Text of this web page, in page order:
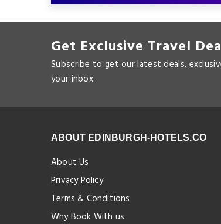
Get Exclusive Travel
Subscribe to get our latest deals,
your inbox.
ABOUT EDINBURGH-HOTELS.CO
About Us
Privacy Policy
Terms & Conditions
Why Book With us